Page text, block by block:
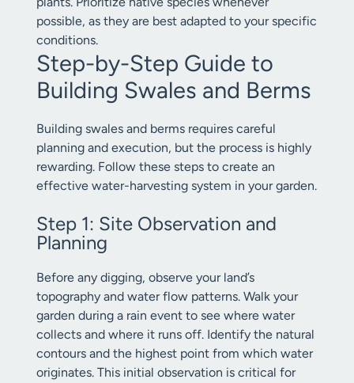
possible, as they are best adapted to your specific
conditions.
Step-by-Step Guide to
Building Swales and Berms
Building swales and berms requires careful
planning and execution, but the process is highly
rewarding. Follow these steps to create an
effective water-harvesting system in your garden.
Step 1: Site Observation and
Planning
Before any digging, observe your land’s
topography and water flow patterns. Walk your
garden during a rain event to see where water
collects and where it runs off. Identify the natural
contours and the highest point from which water
originates. This initial observation is critical for